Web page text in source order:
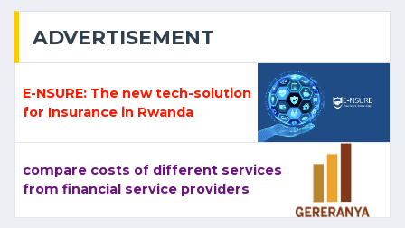
ADVERTISEMENT
E-NSURE: The new tech-solution
for Insurance in Rwanda
compare costs of different services
from financial service providers